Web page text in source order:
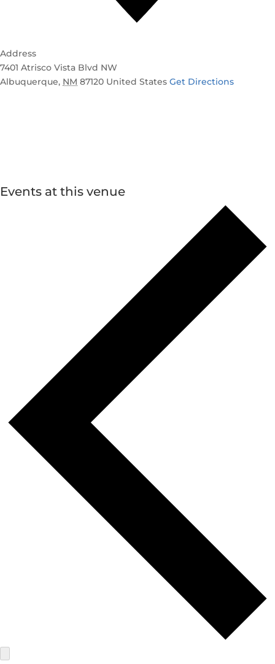
Address
7401 Atrisco Vista Blvd NW
Albuquerque, NM 87120 United States Get Directions
Events at this venue